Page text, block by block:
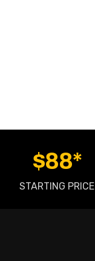
$88*
STARTING PRICE